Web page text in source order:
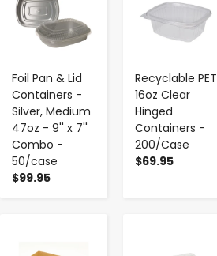
Foil Pan & Lid
Containers -
Silver, Medium
47oz - 9'' x 7''
Combo -
50/case
$99.95
Recyclable PET
16oz Clear
Hinged
Containers -
200/Case
$69.95